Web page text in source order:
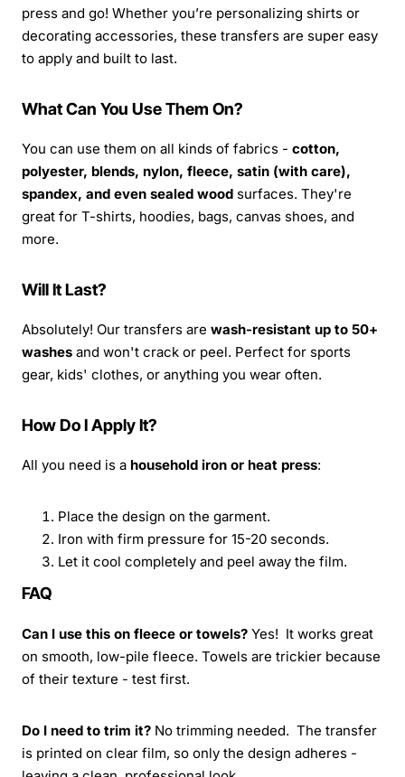
press and go! Whether you’re personalizing shirts or
decorating accessories, these transfers are super easy
to apply and built to last.
What Can You Use Them On?
You can use them on all kinds of fabrics - cotton,
polyester, blends, nylon, fleece, satin (with care),
spandex, and even sealed wood surfaces. They're
great for T-shirts, hoodies, bags, canvas shoes, and
more.
Will It Last?
Absolutely! Our transfers are wash-resistant up to 50+
washes and won't crack or peel. Perfect for sports
gear, kids' clothes, or anything you wear often.
How Do I Apply It?
All you need is a household iron or heat press:
Place the design on the garment.
Iron with firm pressure for 15-20 seconds.
Let it cool completely and peel away the film.
FAQ
Can I use this on fleece or towels? Yes! It works great
on smooth, low-pile fleece. Towels are trickier because
of their texture - test first.
Do I need to trim it? No trimming needed. The transfer
is printed on clear film, so only the design adheres -